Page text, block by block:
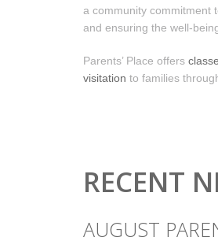
a community commitment
and ensuring the well-
Parents’ Place offers
visitation to families
RECENT
AUGUST